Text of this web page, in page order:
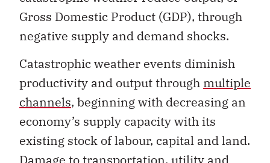
negative supply and demand shocks.
Catastrophic weather events diminish
productivity and output through
multiple
channels , beginning with decreasing an
economy’s supply capacity with its
existing stock of labour, capital and land.
Damage to transportation, utility and
communication networks disrupts